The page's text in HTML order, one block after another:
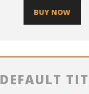
BUY NOW
DEFAULT